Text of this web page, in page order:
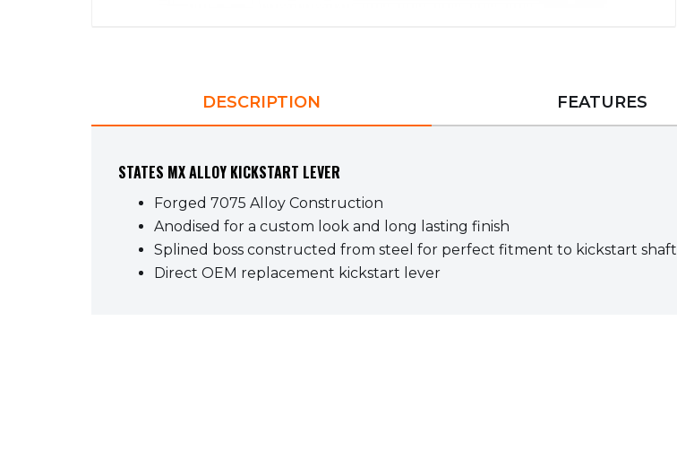
DESCRIPTION FEATURES
STATES MX ALLOY KICKSTART LEVER
Forged 7075 Alloy Construction
Anodised for a custom look and long lasting finish
Splined boss constructed from steel for perfect fitment to kickstart shaft
Direct OEM replacement kickstart lever